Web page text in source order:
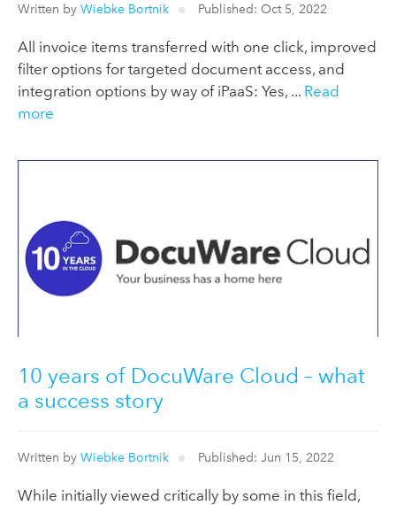
Written by Wiebke Bortnik Published: Oct 5, 2022
All invoice items transferred with one click, improved
filter options for targeted document access, and
integration options by way of iPaaS: Yes, ... Read
more
10 years of DocuWare Cloud – what
a success story
Written by Wiebke Bortnik Published: Jun 15, 2022
While initially viewed critically by some in this field,